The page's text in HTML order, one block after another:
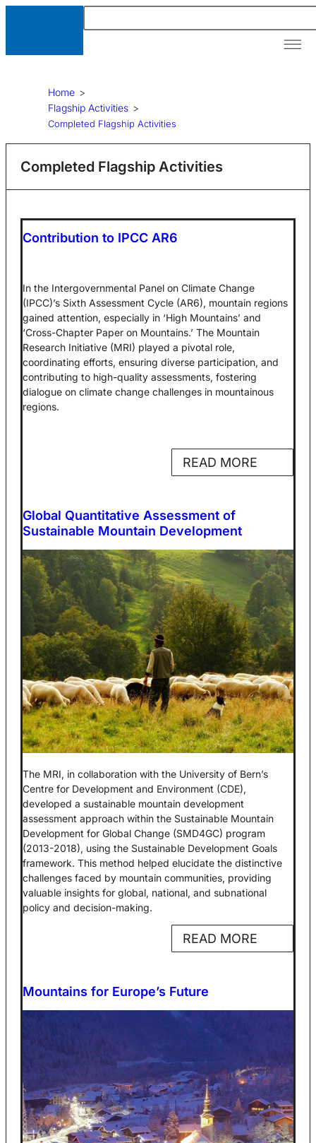
Home >
Flagship Activities >
Completed Flagship Activities
Completed Flagship Activities
Contribution to IPCC AR6
In the Intergovernmental Panel on Climate Change
(IPCC)’s Sixth Assessment Cycle (AR6), mountain regions
gained attention, especially in ‘High Mountains’ and
‘Cross-Chapter Paper on Mountains.’ The Mountain
Research Initiative (MRI) played a pivotal role,
coordinating efforts, ensuring diverse participation, and
contributing to high-quality assessments, fostering
dialogue on climate change challenges in mountainous
regions.
READ MORE
Global Quantitative Assessment of
Sustainable Mountain Development
The MRI, in collaboration with the University of Bern’s
Centre for Development and Environment (CDE),
developed a sustainable mountain development
assessment approach within the Sustainable Mountain
Development for Global Change (SMD4GC) program
(2013-2018), using the Sustainable Development Goals
framework. This method helped elucidate the distinctive
challenges faced by mountain communities, providing
valuable insights for global, national, and subnational
policy and decision-making.
READ MORE
Mountains for Europe’s Future